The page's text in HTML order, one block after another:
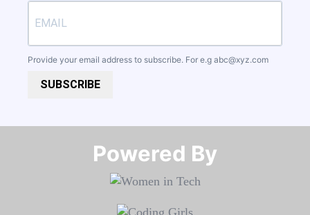
Provide your email address to subscribe. For e.g abc@xyz.com
SUBSCRIBE
Powered By​​​​​​​